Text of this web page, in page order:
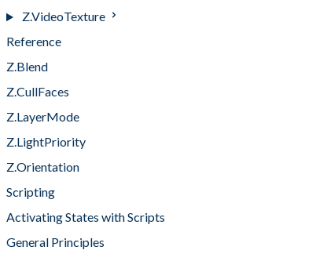
Z.VideoTexture
Reference
Z.Blend
Z.CullFaces
Z.LayerMode
Z.LightPriority
Z.Orientation
Scripting
Activating States with Scripts
General Principles